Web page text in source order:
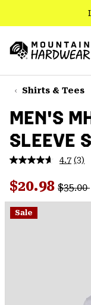
TO
CONTENT
SKIP
TO
NAV
SKIP
TO
SEARCH
Hardwear
Shirts & Tees
MEN'S
SLEEVE
4.7 (3)
Sale price:
$20.98 $35.00
Sale